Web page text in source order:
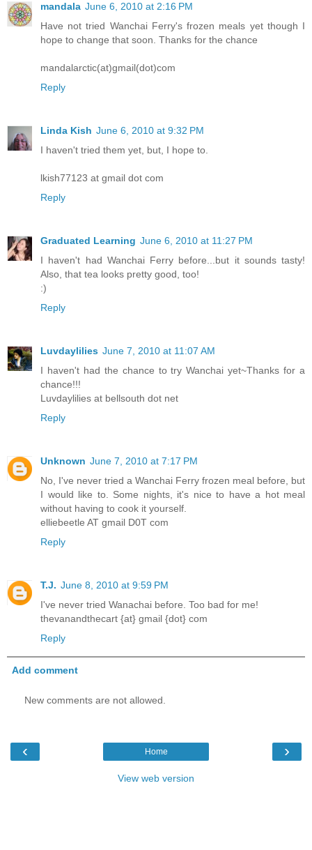
mandala June 6, 2010 at 2:16 PM
Have not tried Wanchai Ferry's frozen meals yet though I
hope to change that soon. Thanks for the chance
mandalarctic(at)gmail(dot)com
Reply
Linda Kish June 6, 2010 at 9:32 PM
I haven't tried them yet, but, I hope to.
lkish77123 at gmail dot com
Reply
Graduated Learning June 6, 2010 at 11:27 PM
I haven't had Wanchai Ferry before...but it sounds tasty!
Also, that tea looks pretty good, too!
:)
Reply
Luvdaylilies June 7, 2010 at 11:07 AM
I haven't had the chance to try Wanchai yet~Thanks for a
chance!!!
Luvdaylilies at bellsouth dot net
Reply
Unknown June 7, 2010 at 7:17 PM
No, I've never tried a Wanchai Ferry frozen meal before, but
I would like to. Some nights, it's nice to have a hot meal
without having to cook it yourself.
elliebeetle AT gmail D0T com
Reply
T.J. June 8, 2010 at 9:59 PM
I've never tried Wanachai before. Too bad for me!
thevanandthecart {at} gmail {dot} com
Reply
Add comment
New comments are not allowed.
‹ ›
Home
View web version